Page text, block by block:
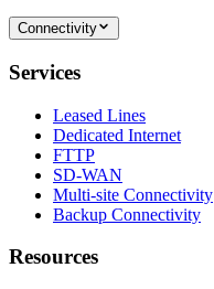
Connectivity
Services
Leased Lines
Dedicated Internet
FTTP
SD-WAN
Multi-site Connectivity
Backup Connectivity
Resources